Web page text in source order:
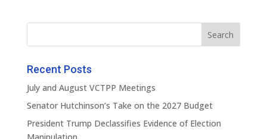
Recent Posts
July and August VCTPP Meetings
Senator Hutchinson’s Take on the 2027 Budget
President Trump Declassifies Evidence of Election